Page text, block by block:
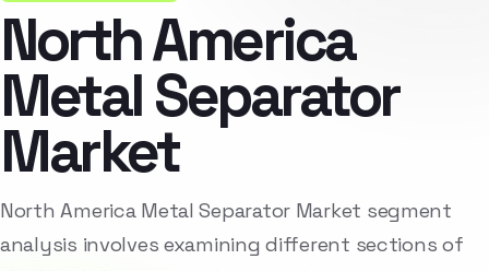
North America
Metal Separator
Market
North America Metal Separator Market segment
analysis involves examining different sections of